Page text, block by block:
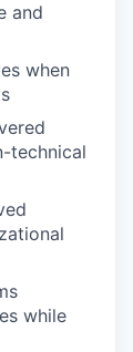
and
when
technical
while